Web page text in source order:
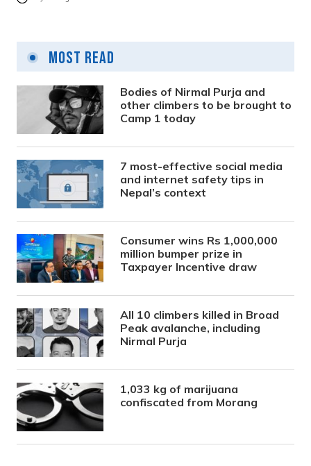
Most Read
Bodies of Nirmal Purja and
other climbers to be brought to
Camp 1 today
7 most-effective social media
and internet safety tips in
Nepal’s context
Consumer wins Rs 1,000,000
million bumper prize in
Taxpayer Incentive draw
All 10 climbers killed in Broad
Peak avalanche, including
Nirmal Purja
1,033 kg of marijuana
confiscated from Morang